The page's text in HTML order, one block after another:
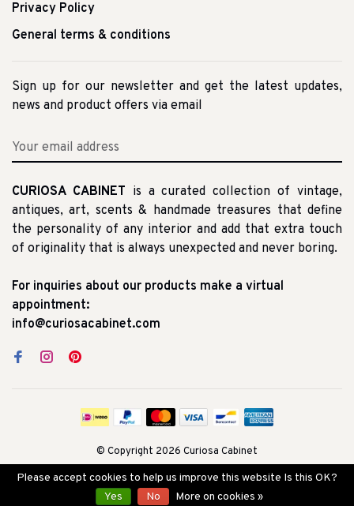
Privacy Policy
General terms & conditions
Sign up for our newsletter and get the latest updates,
news and product offers via email
CURIOSA CABINET is a curated collection of vintage,
antiques, art, scents & handmade treasures that define
the personality of any interior and add that extra touch
of originality that is always unexpected and never boring.
For inquiries about our products make a virtual
appointment:
info@curiosacabinet.com
© Copyright 2026 Curiosa Cabinet
Please accept cookies to help us improve this website Is this OK?
Yes
No More on cookies »